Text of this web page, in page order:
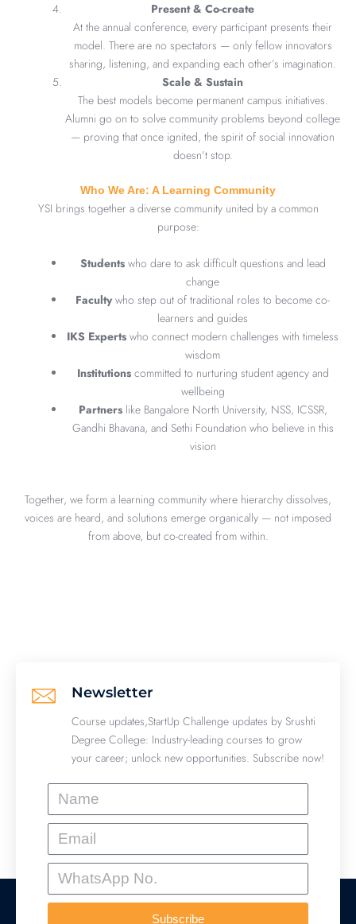
Present & Co-create
At the annual conference, every participant presents their
model. There are no spectators — only fellow innovators
sharing, listening, and expanding each other’s imagination.
Scale & Sustain
The best models become permanent campus initiatives.
Alumni go on to solve community problems beyond college
— proving that once ignited, the spirit of social innovation
doesn’t stop.
Who We Are: A Learning Community
YSI brings together a diverse community united by a common
purpose:
Studentswho dare to ask difficult questions and lead
change
Faculty who step out of traditional roles to become co-
learners and guides
IKS Experts who connect modern challenges with timeless
wisdom
Institutionscommitted to nurturing student agency and
wellbeing
Partnerslike Bangalore North University, NSS, ICSSR,
Gandhi Bhavana, and Sethi Foundation who believe in this
vision
Together, we form a learning community where hierarchy dissolves,
voices are heard, and solutions emerge organically — not imposed
from above, but co-created from within.
Newsletter
Course updates,StartUp Challenge updates by Srushti
Degree College: Industry-leading courses to grow
your career; unlock new opportunities. Subscribe now!
Name
Email
WhatsApp
No.
Subscribe